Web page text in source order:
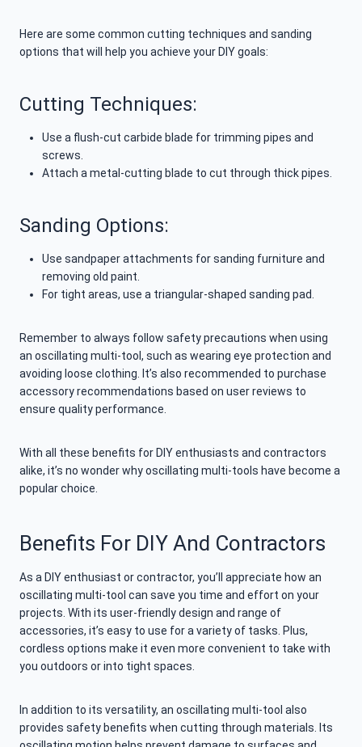
Here are some common cutting techniques and sanding
options that will help you achieve your DIY goals:
Cutting Techniques:
Use a flush-cut carbide blade for trimming pipes and
screws.
Attach a metal-cutting blade to cut through thick pipes.
Sanding Options:
Use sandpaper attachments for sanding furniture and
removing old paint.
For tight areas, use a triangular-shaped sanding pad.
Remember to always follow safety precautions when using
an oscillating multi-tool, such as wearing eye protection and
avoiding loose clothing. It’s also recommended to purchase
accessory recommendations based on user reviews to
ensure quality performance.
With all these benefits for DIY enthusiasts and contractors
alike, it’s no wonder why oscillating multi-tools have become a
popular choice.
Benefits For DIY And Contractors
As a DIY enthusiast or contractor, you’ll appreciate how an
oscillating multi-tool can save you time and effort on your
projects. With its user-friendly design and range of
accessories, it’s easy to use for a variety of tasks. Plus,
cordless options make it even more convenient to take with
you outdoors or into tight spaces.
In addition to its versatility, an oscillating multi-tool also
provides safety benefits when cutting through materials. Its